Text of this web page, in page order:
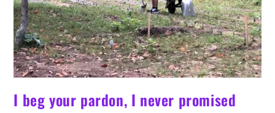
I beg your pardon, I never promised